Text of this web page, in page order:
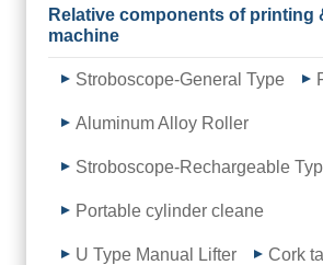
Relative components of printing
machine
Stroboscope-General Type
Aluminum Alloy Roller
Stroboscope-Rechargeable
Portable cylinder cleane
U Type Manual Lifter Cork